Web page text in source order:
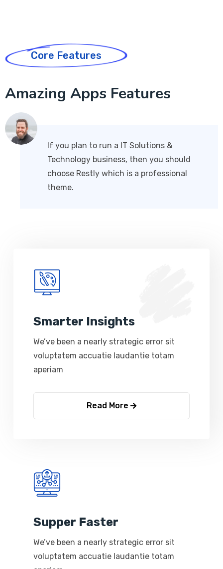
Core Features
Amazing Apps Features
If you plan to run a IT Solutions &
Technology business, then you should
choose Restly which is a professional
theme.
Smarter Insights
We’ve been a nearly strategic error sit
voluptatem accuatie laudantie totam
aperiam
Read More
Supper Faster
We’ve been a nearly strategic error sit
voluptatem accuatie laudantie totam